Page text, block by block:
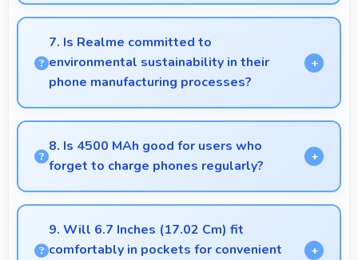
Yes, 16 MP Front Camera provides clear video
calling with good facial detail and lighting.
7. Is Realme committed to
environmental sustainability in their
phone manufacturing processes?
Realme incorporates sustainable practices in
production while maintaining phone quality and
innovative technology for modern users.
8. Is 4500 MAh good for users who
forget to charge phones regularly?
Yes, 4500 MAh provides forgiving capacity
accommodating users who occasionally forget to
charge nightly.
9. Will 6.7 Inches (17.02 Cm) fit
comfortably in pockets for convenient